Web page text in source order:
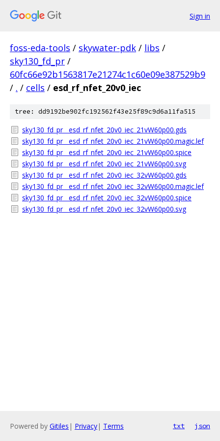
Sign in
foss-eda-tools / skywater-pdk / libs /
sky130_fd_pr /
60fc66e92b1563817e21274c1c60e09e387529b9
/ . / cells / esd_rf_nfet_20v0_iec
tree: dd9192be902fc192562f43e25f89c9d6a11fa515
sky130_fd_pr__esd_rf_nfet_20v0_iec_21vW60p00.gds
sky130_fd_pr__esd_rf_nfet_20v0_iec_21vW60p00.magic.lef
sky130_fd_pr__esd_rf_nfet_20v0_iec_21vW60p00.spice
sky130_fd_pr__esd_rf_nfet_20v0_iec_21vW60p00.svg
sky130_fd_pr__esd_rf_nfet_20v0_iec_32vW60p00.gds
sky130_fd_pr__esd_rf_nfet_20v0_iec_32vW60p00.magic.lef
sky130_fd_pr__esd_rf_nfet_20v0_iec_32vW60p00.spice
sky130_fd_pr__esd_rf_nfet_20v0_iec_32vW60p00.svg
Powered by Gitiles | Privacy| Terms txt json